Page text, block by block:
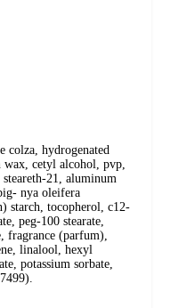
colza, hydrogenated
wax, cetyl alcohol, pvp,
21, aluminum
nya oleifera
starch, tocopherol, c12-
peg-100 stearate,
fragrance (parfum),
linalool, hexyl
potassium sorbate,